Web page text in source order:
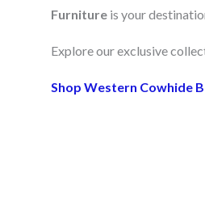
Furnitureis your
Explore our exclusive
Shop Western Cowhide